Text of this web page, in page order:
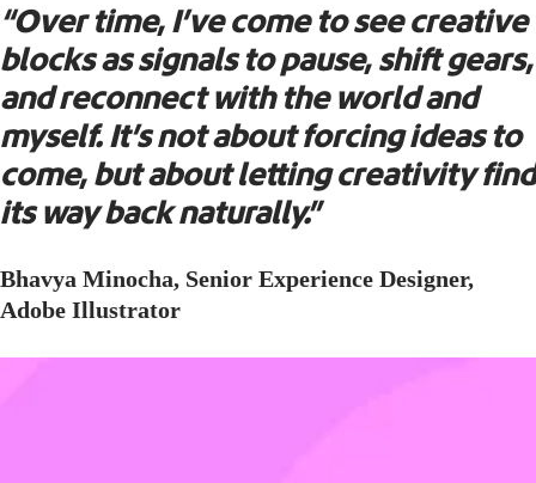
“Over time, I’ve come to see creative
blocks as signals to pause, shift gears,
and reconnect with the world and
myself. It’s not about forcing ideas to
come, but about letting creativity find
its way back naturally.”
Bhavya Minocha, Senior Experience Designer,
Adobe Illustrator